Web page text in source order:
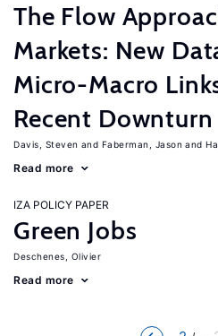
The Flow
Markets: New
Micro-Macro
Recent Downturn
Davis, Steven Faberman, Jason
Read more
IZA POLICY PAPER
Green Jobs
Deschenes, Olivier
Read more